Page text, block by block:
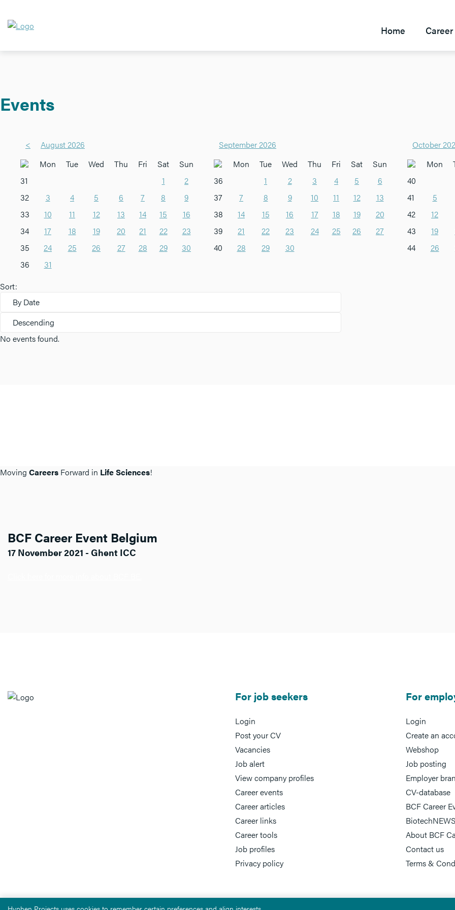
Home
Events
<
August 2026
Mon
Tue Wed Thu Fri Sat
Sun
31
1
2
32
3 4 5 6 7 8
9
33
10 11 12 13 14 15
16
34
17 18 19 20 21 22
23
35
24 25 26 27 28 29
30
36
31
September 2026
Mon
Tue Wed Thu Fri Sat
Sun
36
1 2 3 4 5
6
37
7 8 9 10 11 12
13
38
14 15 16 17 18 19
20
39
21 22 23 24 25 26
27
40
28 29 30
October
Mon
40
41
5
42
12
43
19
44
26
Sort:
By Date
Descending
No events found.
Moving Careers Forward in Life Sciences!
BCF Career Event Belgium
17 November 2021 - Ghent ICC
For job seekers
Login
Post your CV
Vacancies
Job alert
View company profiles
Career events
Career articles
Career links
Career tools
Job profiles
Privacy policy
For
Login
Create an
Webshop
Job posting
Employer
CV-database
BCF Career
About BCF
Contact us
Terms &